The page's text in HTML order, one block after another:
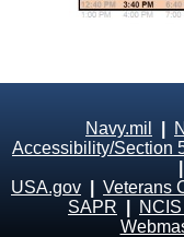
Navy.mil
Accessibility/Section
USA.gov
Veterans
SAPR